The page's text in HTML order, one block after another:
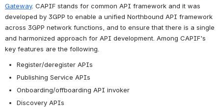
Gateway. CAPIF stands for common API framework and it was
developed by 3GPP to enable a unified Northbound API framework
across 3GPP network functions, and to ensure that there is a single
and harmonized approach for API development. Among CAPIF's
key features are the following.
Register/deregister APIs
Publishing Service APIs
Onboarding/offboarding API invoker
Discovery APIs